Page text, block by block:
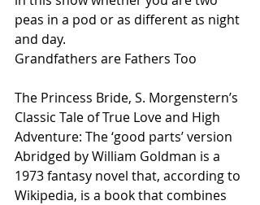
peas in a pod or as different as night
and day.
Grandfathers are Fathers Too
The Princess Bride, S. Morgenstern’s
Classic Tale of True Love and High
Adventure: The ‘good parts’ version
Abridged by William Goldman is a
1973 fantasy novel that, according to
Wikipedia, is a book that combines